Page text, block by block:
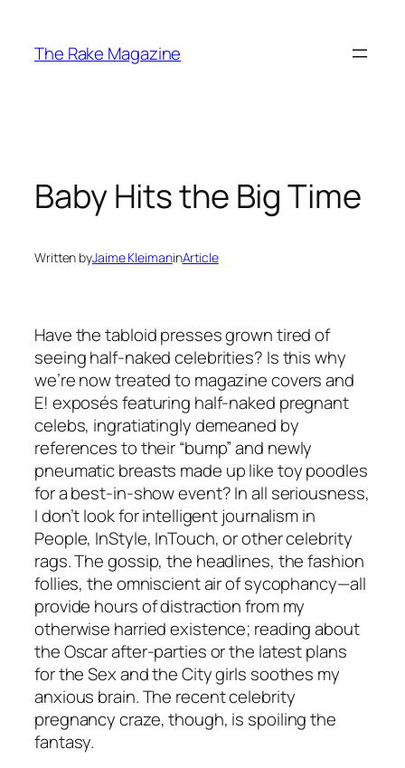
content
The Rake Magazine
Baby Hits the Big Time
Written byJaime KleimaninArticle
Have the tabloid presses grown tired of
seeing half-naked celebrities? Is this why
we’re now treated to magazine covers and
E! exposés featuring half-naked pregnant
celebs, ingratiatingly demeaned by
references to their “bump” and newly
pneumatic breasts made up like toy poodles
for a best-in-show event? In all seriousness,
I don’t look for intelligent journalism in
People, InStyle, InTouch, or other celebrity
rags. The gossip, the headlines, the fashion
follies, the omniscient air of sycophancy—all
provide hours of distraction from my
otherwise harried existence; reading about
the Oscar after-parties or the latest plans
for the Sex and the City girls soothes my
anxious brain. The recent celebrity
pregnancy craze, though, is spoiling the
fantasy.